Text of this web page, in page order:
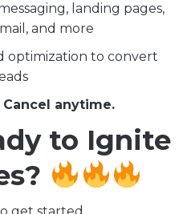
landing pages,
and more
optimization to convert
anytime.
to Ignite